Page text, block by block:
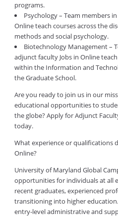
programs.
Psychology – Team members
Online teach courses across the
methods and social psychology.
Biotechnology Management –
adjunct faculty Jobs in Online
within the Information and
the Graduate School.
Are you ready to join us in our
educational opportunities to
the globe? Apply for Adjunct
today.
What experience or qualifications
Online?
University of Maryland Global
opportunities for individuals at all
recent graduates, experienced
transitioning into higher
entry-level administrative and